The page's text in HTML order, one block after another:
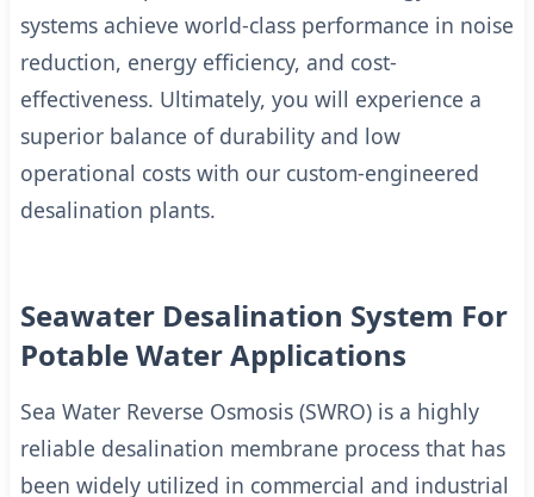
systems achieve world-class performance in noise
reduction, energy efficiency, and cost-
effectiveness. Ultimately, you will experience a
superior balance of durability and low
operational costs with our custom-engineered
desalination plants.
Seawater Desalination System For
Potable Water Applications
Sea Water Reverse Osmosis (SWRO) is a highly
reliable desalination membrane process that has
been widely utilized in commercial and industrial